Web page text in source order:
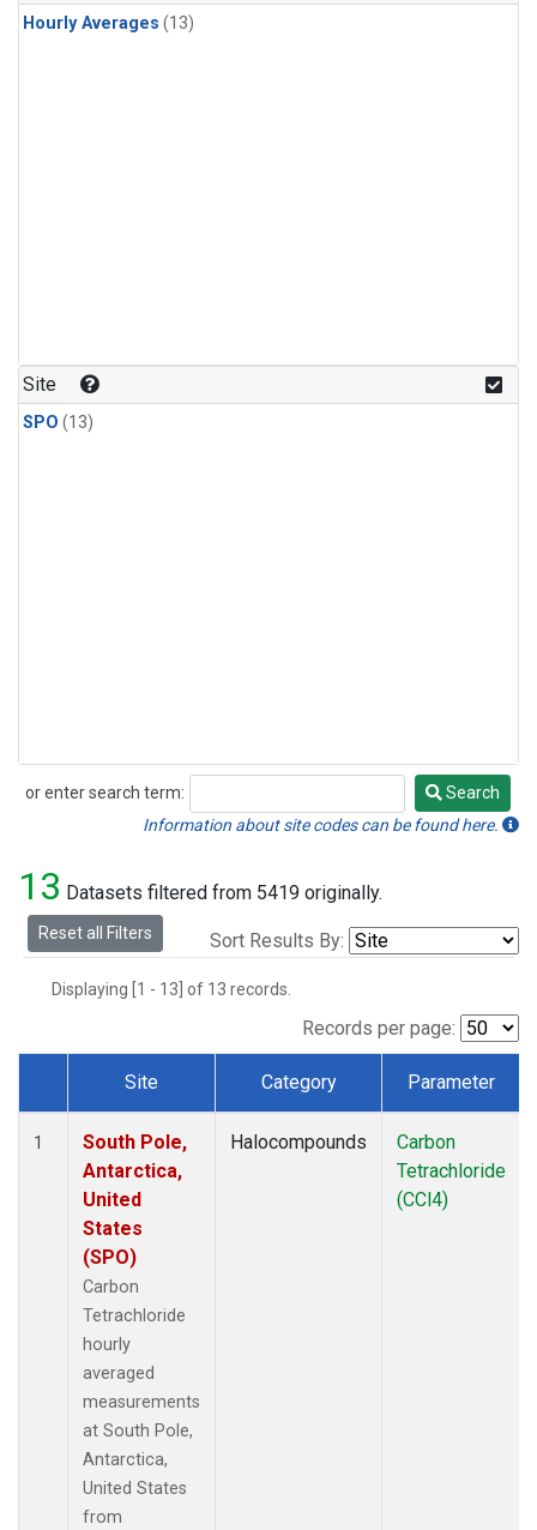
Hourly Averages (13)
Site
SPO (13)
or enter search term:
Search
Search
Information about site codes can be found here.
13 Datasets filtered from 5419 originally.
Reset all Filters Sort Results By:
Displaying [1 - 13] of 13 records.
Records per page:
Dataset Number
Site Category Parameter
1
South Pole,
Antarctica,
United
States
(SPO)
Carbon
Tetrachloride
hourly
averaged
measurements
at South Pole,
Antarctica,
United States
from
Halocompounds
Carbon
Tetrachloride
(CCl4)